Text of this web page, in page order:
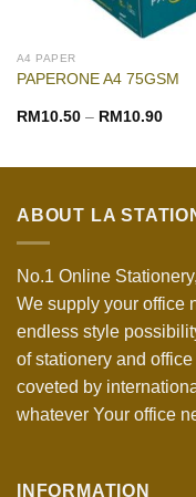
A4 PAPER
PAPERONE A4 75GSM
RM 10.50– RM 10.90
ABOUT LA
No.1 Online
We supply your office
endless style
of stationery and
coveted by
whatever Your office
INFORMATION